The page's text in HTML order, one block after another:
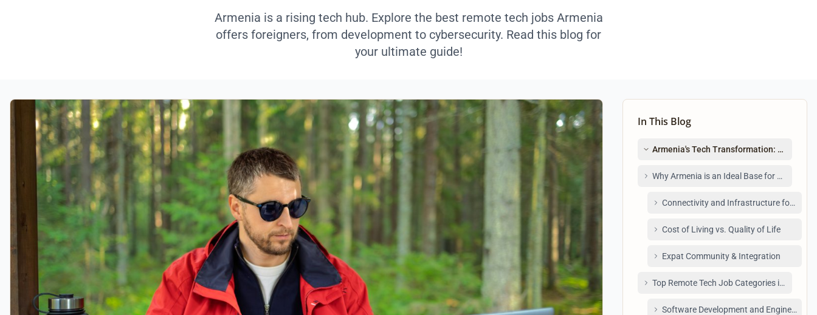
Armenia is a rising tech hub. Explore the best remote tech jobs Armenia
offers foreigners, from development to cybersecurity. Read this blog for
your ultimate guide!
In This Blog
Armenia's Tech Transformation: A
Why Armenia is an Ideal Base for Remote
Connectivity and Infrastructure for Fully
Cost of Living vs. Quality of Life
Expat Community & Integration
Top Remote Tech Job Categories in Armenia
Software Development and Engineering